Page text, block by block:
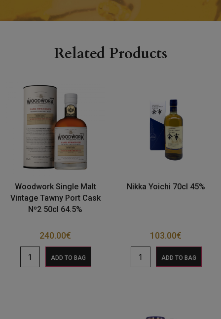
Related Products
Woodwork Single Malt
Vintage Tawny Port Cask
Nº2 50cl 64.5%
240.00€
ADD TO BAG
Nikka Yoichi 70cl 45%
103.00€
ADD TO BAG